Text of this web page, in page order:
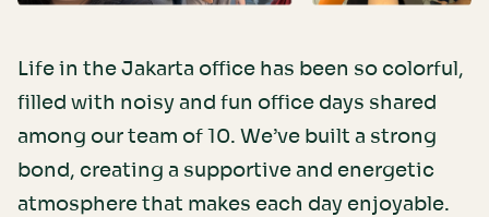
Life in the Jakarta office has been so colorful,
filled with noisy and fun office days shared
among our team of 10. We’ve built a strong
bond, creating a supportive and energetic
atmosphere that makes each day enjoyable.